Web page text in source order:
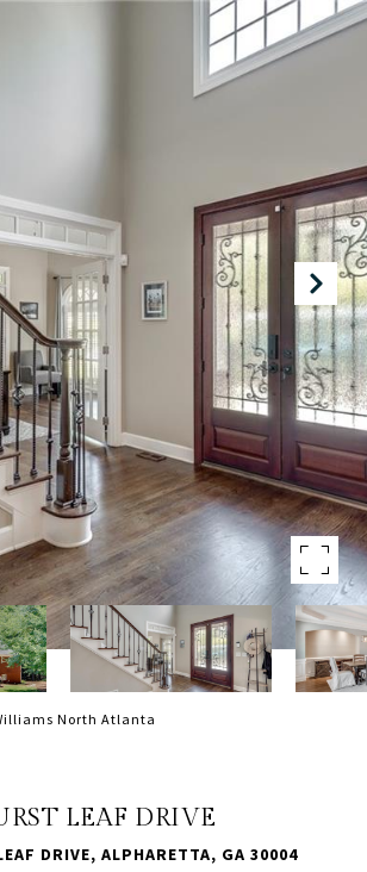
North Atlanta
LEAF DRIVE
DRIVE, ALPHARETTA, GA 30004